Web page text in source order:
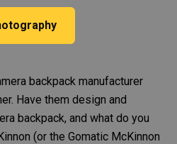
backpack manufacturer
. Have them design and
backpack, and what do you
(or the Gomatic McKinnon